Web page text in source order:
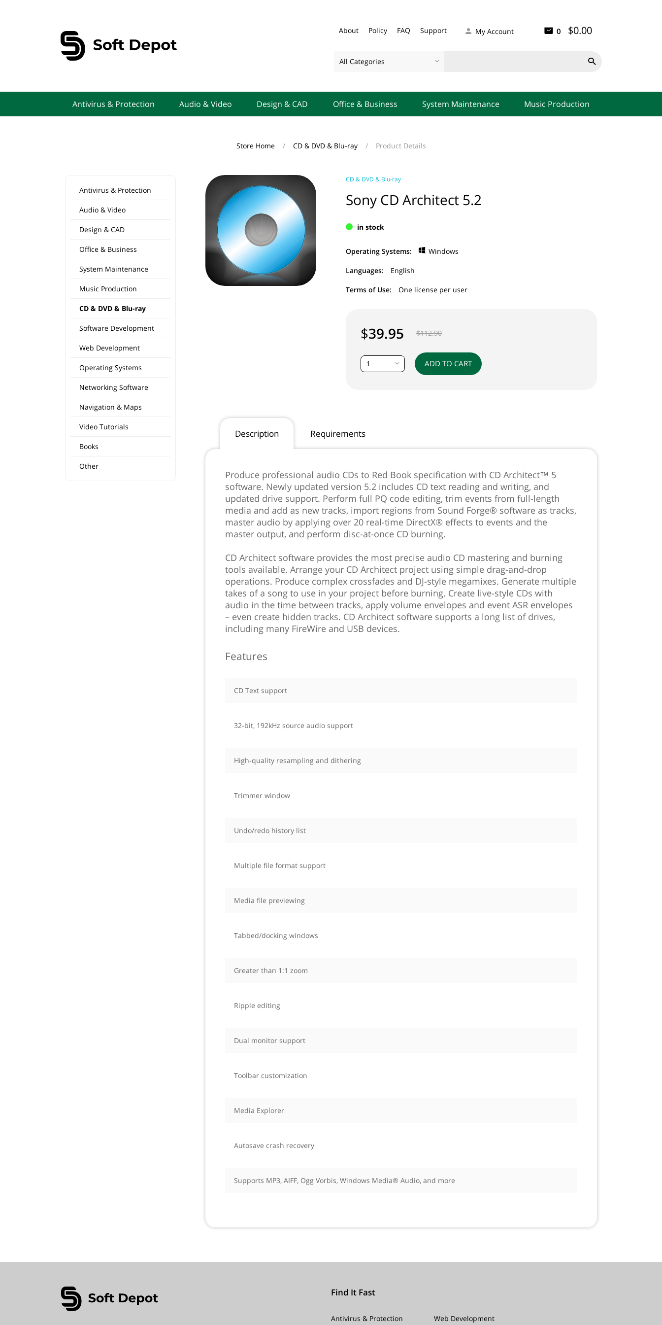
About Policy FAQ Support My Account 0 $0.00
All Categories 
Antivirus & Protection Audio & Video Design & CAD Office & Business System Maintenance Music Production
Store Home / CD & DVD & Blu-ray / Product Details
Antivirus & Protection
Audio & Video
Design & CAD
Office & Business
System Maintenance
Music Production
CD & DVD & Blu-ray
Software Development
Web Development
Operating Systems
Networking Software
Navigation & Maps
Video Tutorials
Books
Other
CD & DVD & Blu-ray
Sony CD Architect 5.2
in stock
Operating Systems: Windows
Languages: English
Terms of Use: One license per user
$39.95 $112.90
1 ADD TO CART
Description Requirements
Produce professional audio CDs to Red Book specification with CD Architect™ 5
software. Newly updated version 5.2 includes CD text reading and writing, and
updated drive support. Perform full PQ code editing, trim events from full-length
media and add as new tracks, import regions from Sound Forge® software as tracks,
master audio by applying over 20 real-time DirectX® effects to events and the
master output, and perform disc-at-once CD burning.
CD Architect software provides the most precise audio CD mastering and burning
tools available. Arrange your CD Architect project using simple drag-and-drop
operations. Produce complex crossfades and DJ-style megamixes. Generate multiple
takes of a song to use in your project before burning. Create live-style CDs with
audio in the time between tracks, apply volume envelopes and event ASR envelopes
– even create hidden tracks. CD Architect software supports a long list of drives,
including many FireWire and USB devices.
Features
CD Text support
32-bit, 192kHz source audio support
High-quality resampling and dithering
Trimmer window
Undo/redo history list
Multiple file format support
Media file previewing
Tabbed/docking windows
Greater than 1:1 zoom
Ripple editing
Dual monitor support
Toolbar customization
Media Explorer
Autosave crash recovery
Supports MP3, AIFF, Ogg Vorbis, Windows Media® Audio, and more
Find It Fast
Antivirus & Protection Web Development